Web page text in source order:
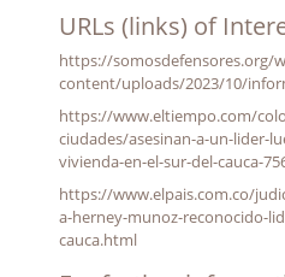
URLs (links) of
https://somosdefensores.org/
content/uploads/2023/10/
https://www.eltiempo.com/
ciudades/asesinan-a-un-lider-
vivienda-en-el-sur-del-cauca-
https://www.elpais.com.co/
a-herney-munoz-reconocido-
cauca.html